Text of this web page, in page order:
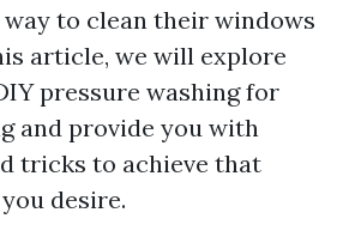
to clean their windows
article, we will explore
pressure washing for
and provide you with
tricks to achieve that
desire.